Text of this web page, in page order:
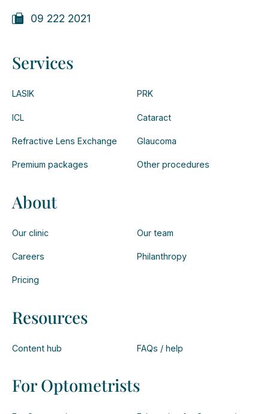
09 222 2021
Services
LASIK PRK
ICL Cataract
Refractive Lens Exchange Glaucoma
Premium packages Other procedures
About
Our clinic Our team
Careers Philanthropy
Pricing
Resources
Content hub FAQs / help
For Optometrists